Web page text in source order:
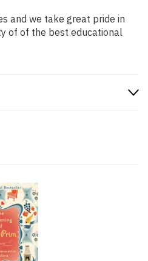
and we take great pride in
of of the best educational